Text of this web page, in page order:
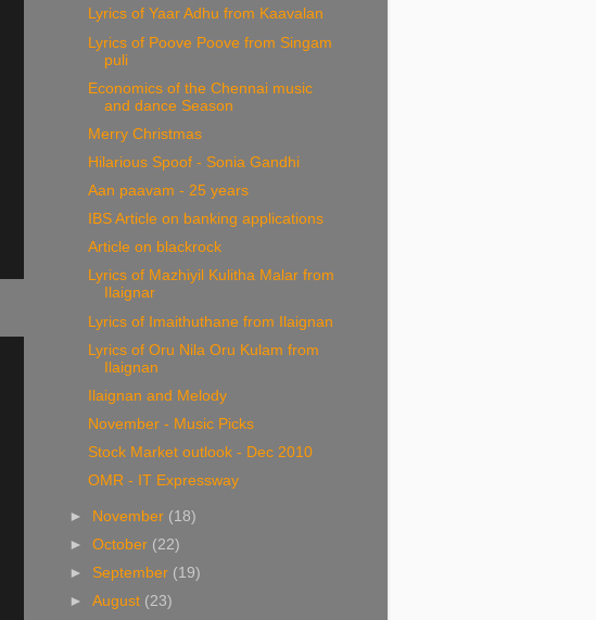
Lyrics of Yaar Adhu from Kaavalan
Lyrics of Poove Poove from Singam
puli
Economics of the Chennai music
and dance Season
Merry Christmas
Hilarious Spoof - Sonia Gandhi
Aan paavam - 25 years
IBS Article on banking applications
Article on blackrock
Lyrics of Mazhiyil Kulitha Malar from
Ilaignar
Lyrics of Imaithuthane from Ilaignan
Lyrics of Oru Nila Oru Kulam from
Ilaignan
Ilaignan and Melody
November - Music Picks
Stock Market outlook - Dec 2010
OMR - IT Expressway
► November (18)
►October (22)
► September (19)
►August (23)